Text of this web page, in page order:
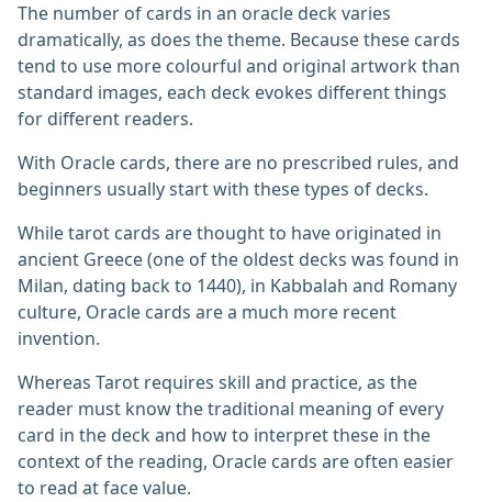
The number of cards in an oracle deck varies
dramatically, as does the theme. Because these cards
tend to use more colourful and original artwork than
standard images, each deck evokes different things
for different readers.
With Oracle cards, there are no prescribed rules, and
beginners usually start with these types of decks.
While tarot cards are thought to have originated in
ancient Greece (one of the oldest decks was found in
Milan, dating back to 1440), in Kabbalah and Romany
culture, Oracle cards are a much more recent
invention.
Whereas Tarot requires skill and practice, as the
reader must know the traditional meaning of every
card in the deck and how to interpret these in the
context of the reading, Oracle cards are often easier
to read at face value.